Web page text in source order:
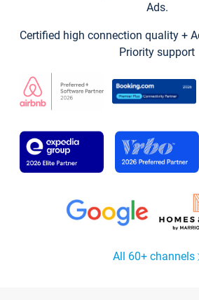
Ads.
Certified high connection quality +
Priority support
All 60+ channels